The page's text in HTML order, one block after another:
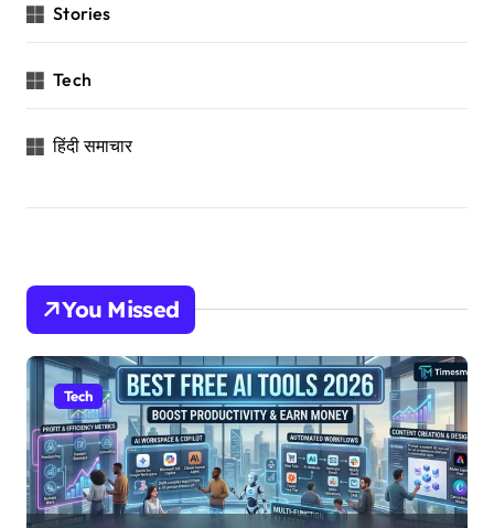
Stories
Tech
हिंदी समाचार
You Missed
Tech